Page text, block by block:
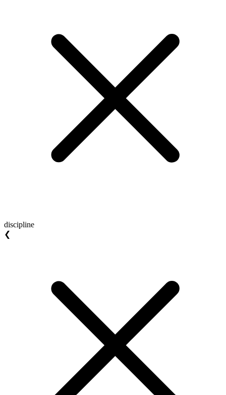
discipline
❮